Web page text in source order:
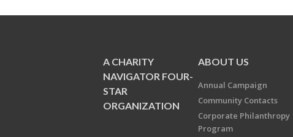
A CHARITY
NAVIGATOR FOUR-
STAR
ORGANIZATION
ABOUT US
Annual Campaign
Community Contacts
Corporate Philanthropy
Program